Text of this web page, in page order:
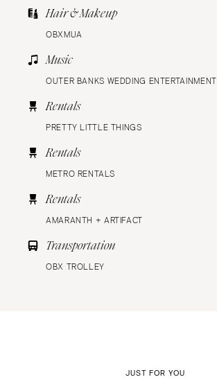
Hair & Makeup
OBXMUA
Music
OUTER BANKS WEDDING ENTERTAINMENT
Rentals
PRETTY LITTLE THINGS
Rentals
METRO RENTALS
Rentals
AMARANTH + ARTIFACT
Transportation
OBX TROLLEY
JUST FOR YOU